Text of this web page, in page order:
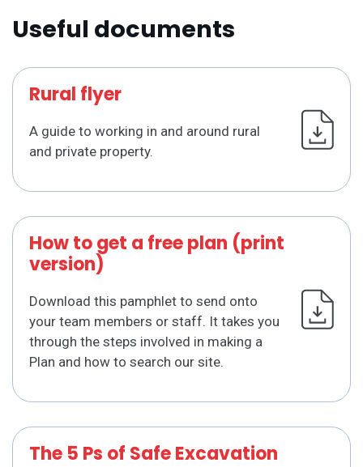
Useful documents
Rural flyer
A guide to working in and around rural
and private property.
How to get a free plan (print
version)
Download this pamphlet to send onto
your team members or staff. It takes you
through the steps involved in making a
Plan and how to search our site.
The 5 Ps of Safe Excavation